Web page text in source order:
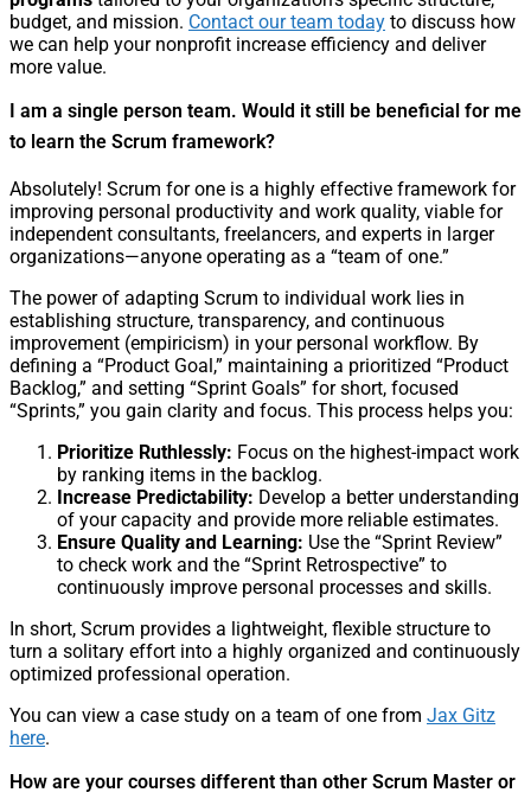
budget, and mission. Contact our team today to discuss how
we can help your nonprofit increase efficiency and deliver
more value.
I am a single person team. Would it still be beneficial for me
to learn the Scrum framework?
Absolutely! Scrum for one is a highly effective framework for
improving personal productivity and work quality, viable for
independent consultants, freelancers, and experts in larger
organizations—anyone operating as a “team of one.”
The power of adapting Scrum to individual work lies in
establishing structure, transparency, and continuous
improvement (empiricism) in your personal workflow. By
defining a “Product Goal,” maintaining a prioritized “Product
Backlog,” and setting “Sprint Goals” for short, focused
“Sprints,” you gain clarity and focus. This process helps you:
Prioritize Ruthlessly: Focus on the highest-impact work
by ranking items in the backlog.
Increase Predictability: Develop a better understanding
of your capacity and provide more reliable estimates.
Ensure Quality and Learning: Use the “Sprint Review”
to check work and the “Sprint Retrospective” to
continuously improve personal processes and skills.
In short, Scrum provides a lightweight, flexible structure to
turn a solitary effort into a highly organized and continuously
optimized professional operation.
You can view a case study on a team of one from Jax Gitz
here.
How are your courses different than other Scrum Master or